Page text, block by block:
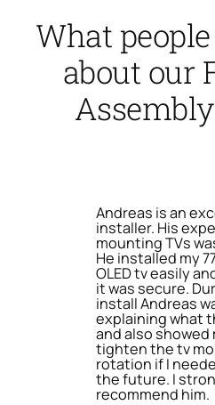
What
about our
Andreas is an
installer. His
mounting TVs
He installed my
OLED tv easily
it was secure.
install Andreas
explaining what
and also showed
tighten the tv
rotation if I
the future. I
recommend him.